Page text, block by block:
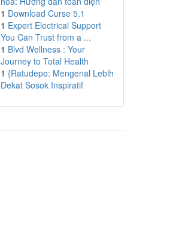
1 Download Curse 5.1
1 Expert Electrical Support
You Can Trust from a ...
1 Blvd Wellness : Your
Journey to Total Health
1 {Ratudepo: Mengenal Lebih
Dekat Sosok Inspiratif